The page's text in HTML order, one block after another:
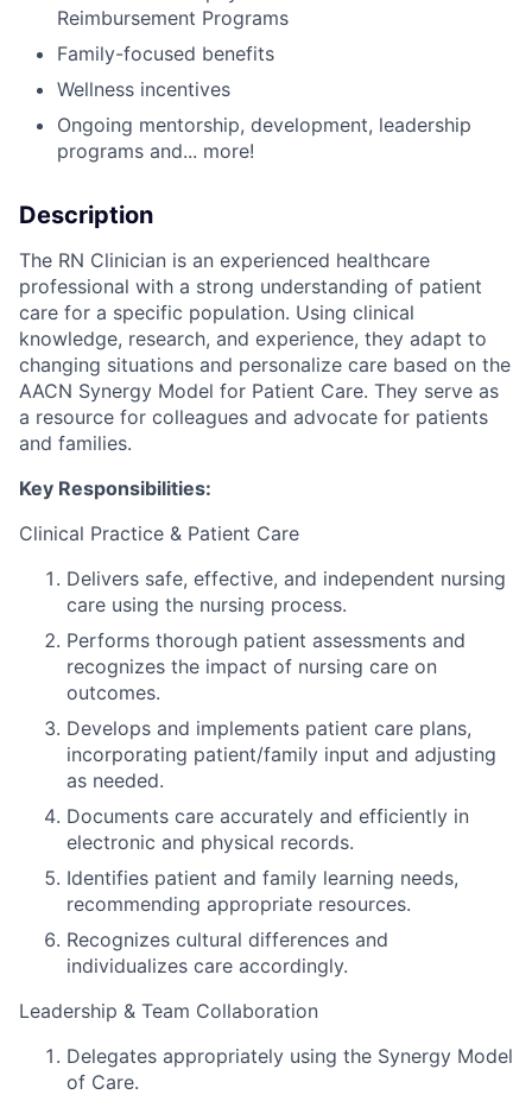
Reimbursement Programs
Family-focused benefits
Wellness incentives
Ongoing mentorship, development, leadership
programs and... more!
Description
The RN Clinician is an experienced healthcare
professional with a strong understanding of patient
care for a specific population. Using clinical
knowledge, research, and experience, they adapt to
changing situations and personalize care based on the
AACN Synergy Model for Patient Care. They serve as
a resource for colleagues and advocate for patients
and families.
Key Responsibilities:
Clinical Practice & Patient Care
Delivers safe, effective, and independent nursing
care using the nursing process.
Performs thorough patient assessments and
recognizes the impact of nursing care on
outcomes.
Develops and implements patient care plans,
incorporating patient/family input and adjusting
as needed.
Documents care accurately and efficiently in
electronic and physical records.
Identifies patient and family learning needs,
recommending appropriate resources.
Recognizes cultural differences and
individualizes care accordingly.
Leadership & Team Collaboration
Delegates appropriately using the Synergy Model
of Care.